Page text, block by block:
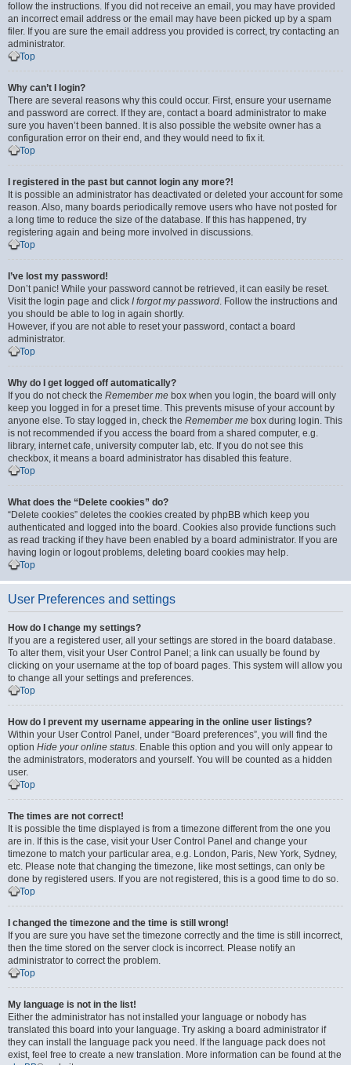
follow the instructions. If you did not receive an email, you may have provided
an incorrect email address or the email may have been picked up by a spam
filer. If you are sure the email address you provided is correct, try contacting an
administrator.
Top
Why can’t I login?
There are several reasons why this could occur. First, ensure your username
and password are correct. If they are, contact a board administrator to make
sure you haven’t been banned. It is also possible the website owner has a
configuration error on their end, and they would need to fix it.
Top
I registered in the past but cannot login any more?!
It is possible an administrator has deactivated or deleted your account for some
reason. Also, many boards periodically remove users who have not posted for
a long time to reduce the size of the database. If this has happened, try
registering again and being more involved in discussions.
Top
I’ve lost my password!
Don’t panic! While your password cannot be retrieved, it can easily be reset.
Visit the login page and click I forgot my password. Follow the instructions and
you should be able to log in again shortly.
However, if you are not able to reset your password, contact a board
administrator.
Top
Why do I get logged off automatically?
If you do not check the Remember me box when you login, the board will only
keep you logged in for a preset time. This prevents misuse of your account by
anyone else. To stay logged in, check the Remember me box during login. This
is not recommended if you access the board from a shared computer, e.g.
library, internet cafe, university computer lab, etc. If you do not see this
checkbox, it means a board administrator has disabled this feature.
Top
What does the “Delete cookies” do?
“Delete cookies” deletes the cookies created by phpBB which keep you
authenticated and logged into the board. Cookies also provide functions such
as read tracking if they have been enabled by a board administrator. If you are
having login or logout problems, deleting board cookies may help.
Top
User Preferences and settings
How do I change my settings?
If you are a registered user, all your settings are stored in the board database.
To alter them, visit your User Control Panel; a link can usually be found by
clicking on your username at the top of board pages. This system will allow you
to change all your settings and preferences.
Top
How do I prevent my username appearing in the online user listings?
Within your User Control Panel, under “Board preferences”, you will find the
option Hide your online status. Enable this option and you will only appear to
the administrators, moderators and yourself. You will be counted as a hidden
user.
Top
The times are not correct!
It is possible the time displayed is from a timezone different from the one you
are in. If this is the case, visit your User Control Panel and change your
timezone to match your particular area, e.g. London, Paris, New York, Sydney,
etc. Please note that changing the timezone, like most settings, can only be
done by registered users. If you are not registered, this is a good time to do so.
Top
I changed the timezone and the time is still wrong!
If you are sure you have set the timezone correctly and the time is still incorrect,
then the time stored on the server clock is incorrect. Please notify an
administrator to correct the problem.
Top
My language is not in the list!
Either the administrator has not installed your language or nobody has
translated this board into your language. Try asking a board administrator if
they can install the language pack you need. If the language pack does not
exist, feel free to create a new translation. More information can be found at the